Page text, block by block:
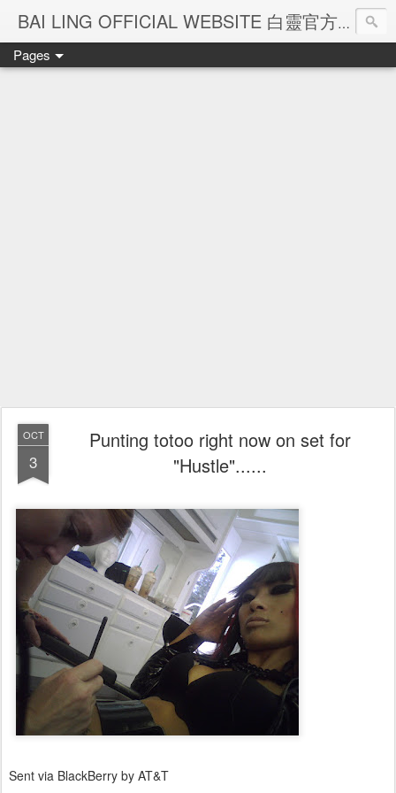
BAI LING OFFICIAL WEBSITE 白靈官方網站
Pages
OCT
3
Punting totoo right now on set for
"Hustle"......
Sent via BlackBerry by AT&T